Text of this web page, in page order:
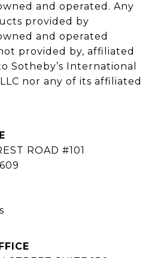
and operated. Any
provided by
and operated
provided by, affiliated
Sotheby’s International
nor any of its affiliated
ROAD #101